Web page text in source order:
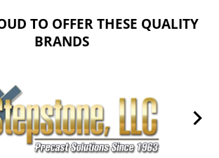
TO OFFER THESE QUALITY
BRANDS